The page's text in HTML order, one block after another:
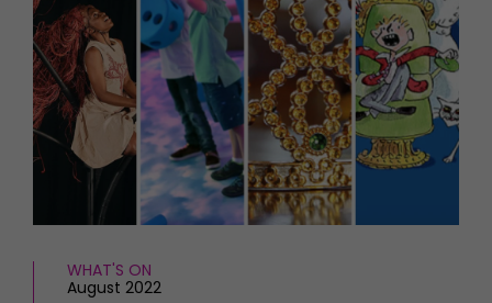
FOOD AND DRINK
Recipes
Reviews
Eat and Drink
Newsletter
Previous issues
Work with us
Advertise with us
Contact
WHAT'S ON
August 2022